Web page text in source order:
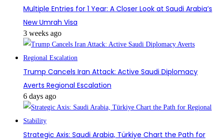
Multiple Entries for 1 Year: A Closer Look at Saudi Arabia’s
New Umrah Visa
3 weeks ago
Trump Cancels Iran Attack: Active Saudi Diplomacy
Averts Regional Escalation
6 days ago
Strategic Axis: Saudi Arabia, Türkiye Chart the Path for